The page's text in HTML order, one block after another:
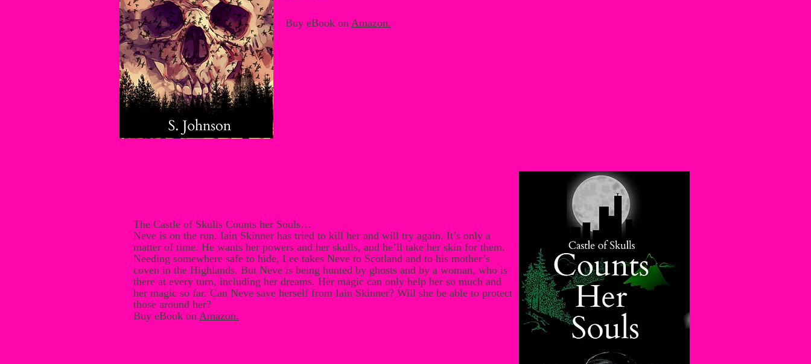
Buy eBook on Amazon.
The Castle of Skulls Counts her Souls…
Neve is on the run. Iain Skinner has tried to kill her and will try again. It’s only a
matter of time. He wants her powers and her skulls, and he’ll take her skin for them.
Needing somewhere safe to hide, Lee takes Neve to Scotland and to his mother’s
coven in the Highlands. But Neve is being hunted by ghosts and by a woman, who is
there at every turn, including her dreams. Her magic can only help her so much and
her magic so far. Can Neve save herself from Iain Skinner? Will she be able to protect
those around her?
Buy eBook on Amazon.